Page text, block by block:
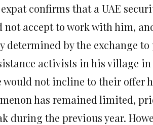
confirms that a UAE
accept to work with him,
determined by the exchange
activists in his village
not incline to their offer
has remained limited,
during the previous year.